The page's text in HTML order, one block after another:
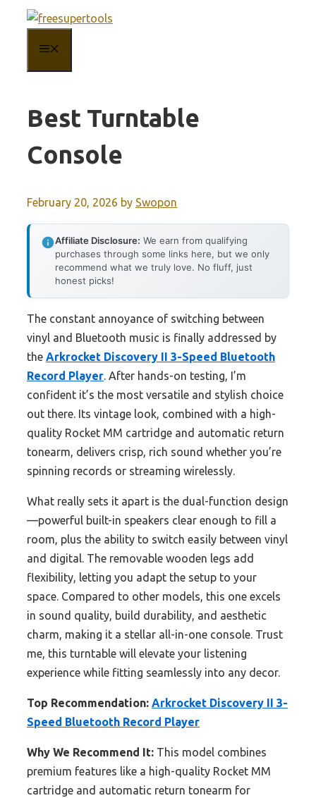
content
Best Turntable
Console
February 20, 2026 by Swopon
Affiliate Disclosure: We earn from qualifying
purchases through some links here, but we only
recommend what we truly love. No fluff, just
honest picks!
The constant annoyance of switching between
vinyl and Bluetooth music is finally addressed by
the Arkrocket Discovery II 3-Speed Bluetooth
Record Player. After hands-on testing, I’m
confident it’s the most versatile and stylish choice
out there. Its vintage look, combined with a high-
quality Rocket MM cartridge and automatic return
tonearm, delivers crisp, rich sound whether you’re
spinning records or streaming wirelessly.
What really sets it apart is the dual-function design
—powerful built-in speakers clear enough to fill a
room, plus the ability to switch easily between vinyl
and digital. The removable wooden legs add
flexibility, letting you adapt the setup to your
space. Compared to other models, this one excels
in sound quality, build durability, and aesthetic
charm, making it a stellar all-in-one console. Trust
me, this turntable will elevate your listening
experience while fitting seamlessly into any decor.
Top Recommendation: Arkrocket Discovery II 3-
Speed Bluetooth Record Player
Why We Recommend It: This model combines
premium features like a high-quality Rocket MM
cartridge and automatic return tonearm for